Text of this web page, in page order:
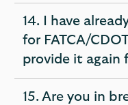
14. I have
for FATCA/
provide it again
expandable
section
15. Are you in